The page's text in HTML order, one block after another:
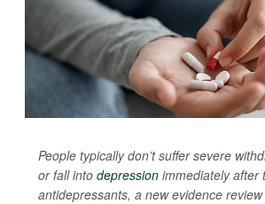
People typically don’t suffer severe
or fall into depression immediately after
antidepressants, a new evidence review